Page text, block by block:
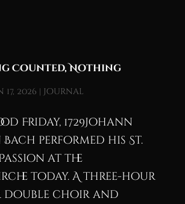
Counted, Nothing
17, 2026 | Journal
Friday, 1729Johann
Bach performed his St.
at the
today. A three-hour
choir and